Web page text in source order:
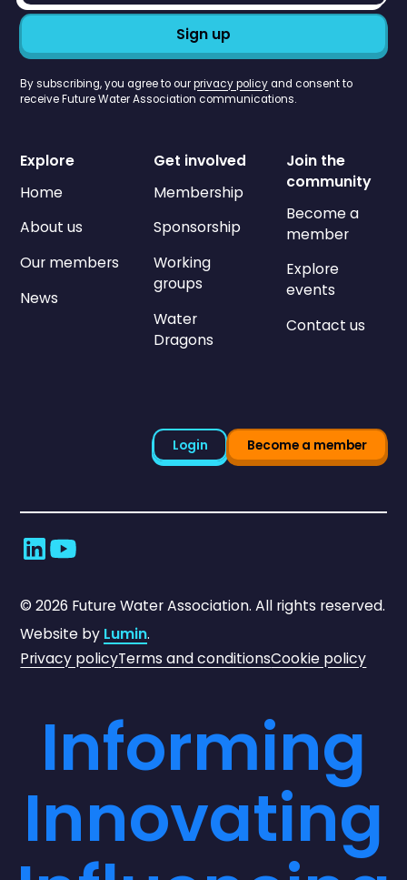
By subscribing, you agree to ourprivacy policyand consent to
receive Future Water Association communications.
Explore
Home
About us
Our members
News
Get involved
Membership
Sponsorship
Working
groups
Water
Dragons
Join the
community
Become a
member
Explore
events
Contact us
Login Become a member
©2026 Future Water Association. All rights reserved.
Website by Lumin.
Privacy policyTerms and conditionsCookie policy
Informing
Innovating